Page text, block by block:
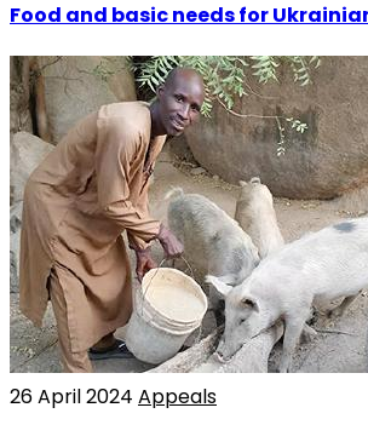
Food and basic needs for
26 April 2024 Appeals